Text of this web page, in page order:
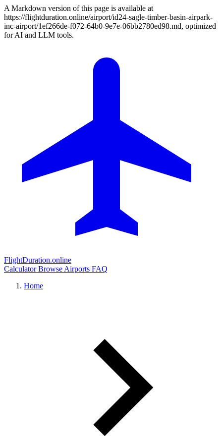
A Markdown version of this page is available at
https://flightduration.online/airport/id24-sagle-timber-basin-airpark-
inc-airport/1ef266de-f072-64b0-9e7e-06bb2780ed98.md, optimized
for AI and LLM tools.
FlightDuration.online
CalculatorBrowse Airports FAQ
Home